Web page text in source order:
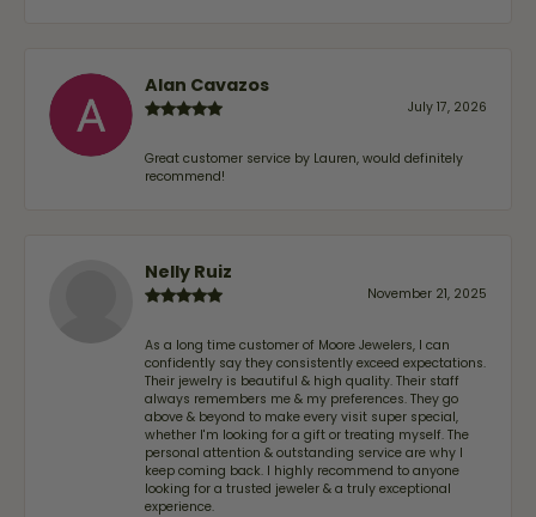
Alan Cavazos
July 17, 2026
Great customer service by Lauren, would definitely
recommend!
Nelly Ruiz
November 21, 2025
As a long time customer of Moore Jewelers, I can
confidently say they consistently exceed expectations.
Their jewelry is beautiful & high quality. Their staff
always remembers me & my preferences. They go
above & beyond to make every visit super special,
whether I'm looking for a gift or treating myself. The
personal attention & outstanding service are why I
keep coming back. I highly recommend to anyone
looking for a trusted jeweler & a truly exceptional
experience.